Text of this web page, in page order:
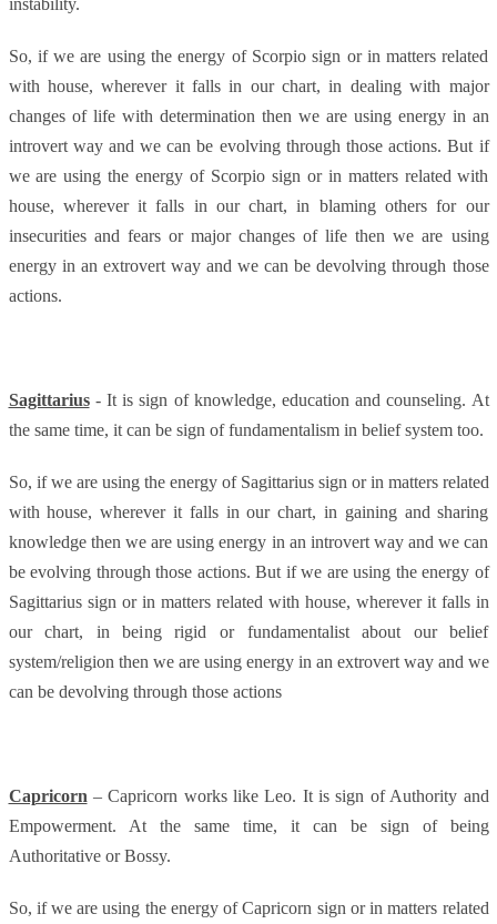
instability.
So, if we are using the energy of Scorpio sign or in matters related
with house, wherever it falls in our chart, in dealing with major
changes of life with determination then we are using energy in an
introvert way and we can be evolving through those actions. But if
we are using the energy of Scorpio sign or in matters related with
house, wherever it falls in our chart, in blaming others for our
insecurities and fears or major changes of life then we are using
energy in an extrovert way and we can be devolving through those
actions.
Sagittarius- It is sign of knowledge, education and counseling. At
the same time, it can be sign of fundamentalism in belief system too.
So, if we are using the energy of Sagittarius sign or in matters related
with house, wherever it falls in our chart, in gaining and sharing
knowledge then we are using energy in an introvert way and we can
be evolving through those actions. But if we are using the energy of
Sagittarius sign or in matters related with house, wherever it falls in
our chart, in being rigid or fundamentalist about our belief
system/religion then we are using energy in an extrovert way and we
can be devolving through those actions
Capricorn – Capricorn works like Leo. It is sign of Authority and
Empowerment. At the same time, it can be sign of being
Authoritative or Bossy.
So, if we are using the energy of Capricorn sign or in matters related